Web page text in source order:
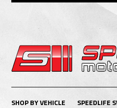
SHOP BY VEHICLE SPEEDLIFE